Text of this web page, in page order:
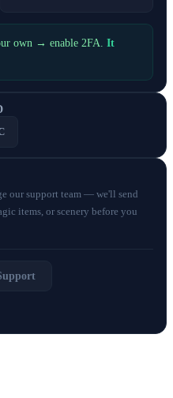
own → enable 2FA. It
our support team — we'll send
items, or scenery before you